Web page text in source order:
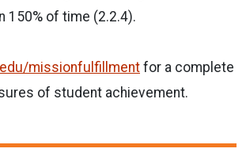
150% of time (2.2.4).
missionfulfillment for a complete
of student achievement.